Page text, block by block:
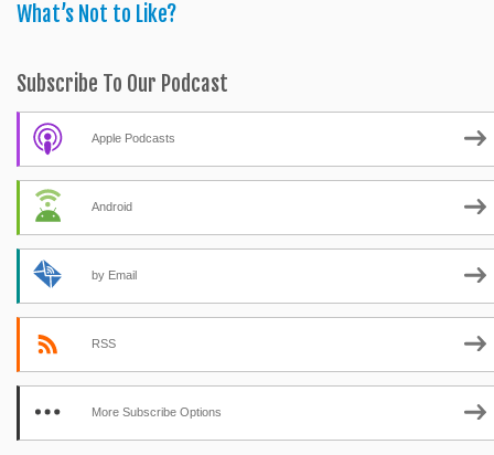
What’s Not to Like?
Subscribe To Our Podcast
Apple Podcasts
Android
by Email
RSS
More Subscribe Options